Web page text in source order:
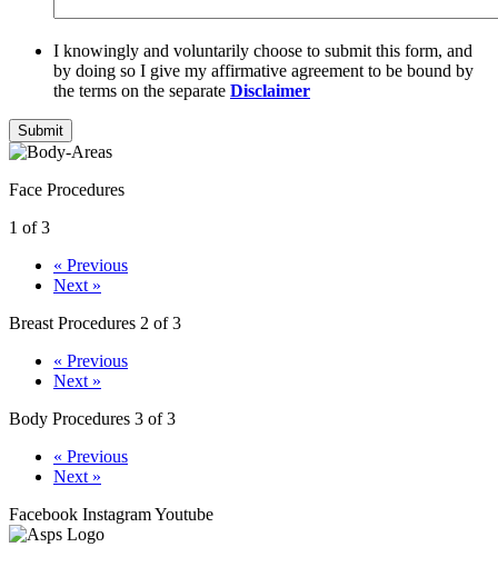
I knowingly and voluntarily choose to submit this form, and
by doing so I give my affirmative agreement to be bound by
the terms on the separate Disclaimer
Submit
Face Procedures
1 of 3
« Previous
Next »
Breast Procedures 2 of 3
« Previous
Next »
Body Procedures 3 of 3
« Previous
Next »
Facebook InstagramYoutube